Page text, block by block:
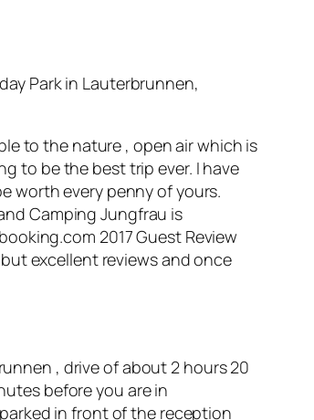
Park in Lauterbrunnen,
to the nature , open air which is
to be the best trip ever. I have
worth every penny of yours.
Camping Jungfrau is
booking.com 2017 Guest Review
butexcellentreviews and once
, drive of about 2 hours 20
before you are in
in front of the reception